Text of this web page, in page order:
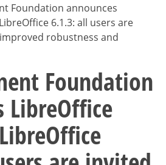
Foundation announces
6.1.3: all users are
robustness and
Foundation
LibreOffice